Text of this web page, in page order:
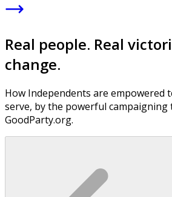
Real people. Real
change.
How Independents are empowered
serve, by the powerful campaigning
GoodParty.org.